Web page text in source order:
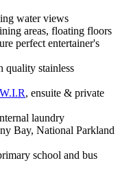
water views
areas, floating floors
perfect entertainer's
quality stainless
W.I.R, ensuite & private
laundry
Bay, National Parkland
school and bus